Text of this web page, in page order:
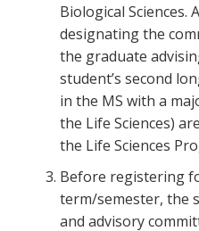
Biological Sciences.
designating the
the graduate
student’s second
in the MS with a
the Life Sciences)
the Life Sciences
Before registering
term/semester, the
and advisory